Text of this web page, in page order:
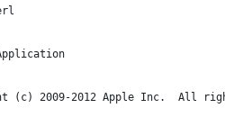
(c) 2009-2012 Apple Inc.  All